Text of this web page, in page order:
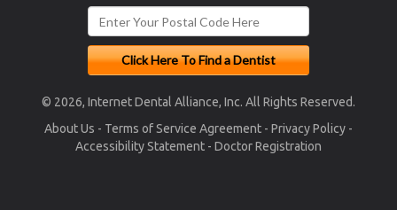
© 2026, Internet Dental Alliance, Inc. All Rights Reserved.
About Us - Terms of Service Agreement - Privacy Policy -
Accessibility Statement - Doctor Registration